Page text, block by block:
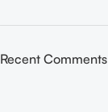
Recent Comments